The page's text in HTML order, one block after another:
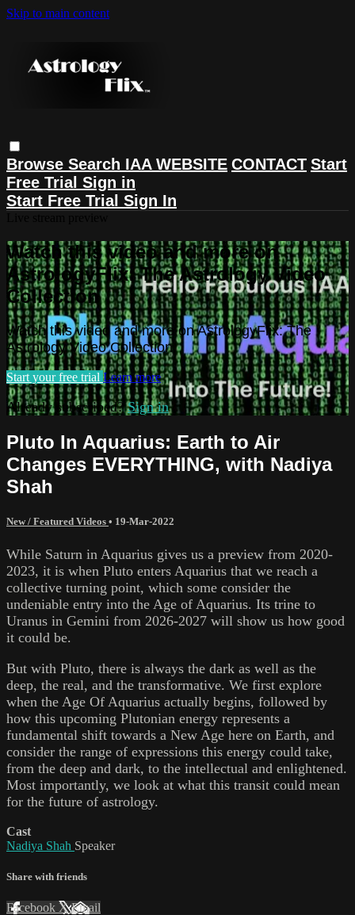
Skip to main content
Browse Search IAA WEBSITE CONTACT Start
Free Trial Sign in
Start Free Trial Sign In
Watch this video and more on
AstrologyFlix: The Astrology Video
Collection
Watch this video and more on AstrologyFlix: The
Astrology Video Collection
Start your free trial Learn more
Already subscribed?Sign in
Pluto In Aquarius: Earth to Air
Changes EVERYTHING, with Nadiya
Shah
New / Featured Videos • 19-Mar-2022
While Saturn in Aquarius gives us a preview from 2020-
2023, it is when Pluto enters Aquarius that we reach a
collective turning point, which some consider the
undeniable entry into the Age of Aquarius. Its trine to
Uranus in Gemini from 2026-2027 will show us how good
it could be.
But with Pluto, there is always the dark as well as the
deep, the real, and the transformative. We first explore
when the Age Of Aquarius actually begins, followed by
how this upcoming Plutonian energy represents a
fundamental shift towards a New Age here on Earth, and
consider the range of expressions this energy could take,
from the deep and dark, to the intellectual and enlightened.
Most importantly, we look at what this transit could mean
for the future of astrology.
Cast
Nadiya Shah Speaker
Share with friends
Facebook XEmail